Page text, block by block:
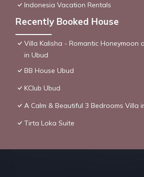
Indonesia Vacation Rentals
Recently Booked House
Villa Kalisha - Romantic Honeymoon
in Ubud
BB House Ubud
KClub Ubud
A Calm & Beautiful 3 Bedrooms Villa
Tirta Loka Suite